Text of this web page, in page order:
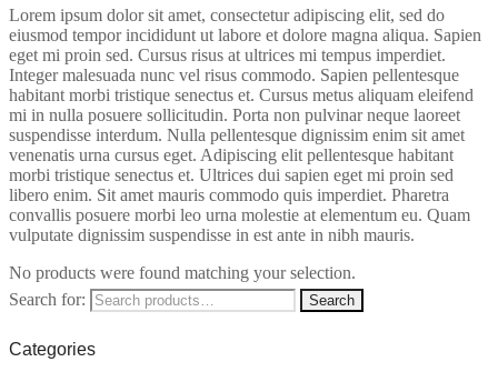
Lorem ipsum dolor sit amet, consectetur adipiscing elit, sed do
eiusmod tempor incididunt ut labore et dolore magna aliqua. Sapien
eget mi proin sed. Cursus risus at ultrices mi tempus imperdiet.
Integer malesuada nunc vel risus commodo. Sapien pellentesque
habitant morbi tristique senectus et. Cursus metus aliquam eleifend
mi in nulla posuere sollicitudin. Porta non pulvinar neque laoreet
suspendisse interdum. Nulla pellentesque dignissim enim sit amet
venenatis urna cursus eget. Adipiscing elit pellentesque habitant
morbi tristique senectus et. Ultrices dui sapien eget mi proin sed
libero enim. Sit amet mauris commodo quis imperdiet. Pharetra
convallis posuere morbi leo urna molestie at elementum eu. Quam
vulputate dignissim suspendisse in est ante in nibh mauris.
No products were found matching your selection.
Search for:
Search
Categories